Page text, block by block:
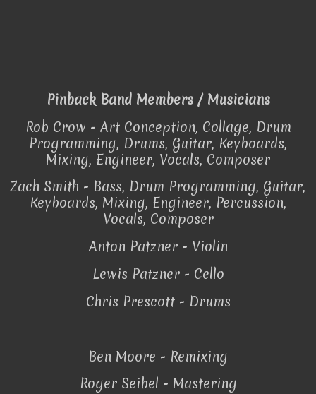
Pinback Band Members / Musicians
Rob Crow - Art Conception, Collage, Drum
Programming, Drums, Guitar, Keyboards,
Mixing, Engineer, Vocals, Composer
Zach Smith - Bass, Drum Programming, Guitar,
Keyboards, Mixing, Engineer, Percussion,
Vocals, Composer
Anton Patzner - Violin
Lewis Patzner - Cello
Chris Prescott - Drums
Ben Moore - Remixing
Roger Seibel - Mastering